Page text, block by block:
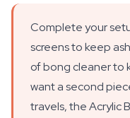
Complete your
screens to keep
of bong cleaner to
want a second
travels, the Acrylic